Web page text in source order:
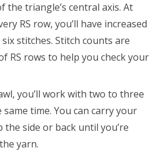
the triangle’s central axis. At
RS row, you’ll have increased
stitches. Stitch counts are
RS rows to help you check your
you’ll work with two to three
time. You can carry your
side or back until you’re
yarn.